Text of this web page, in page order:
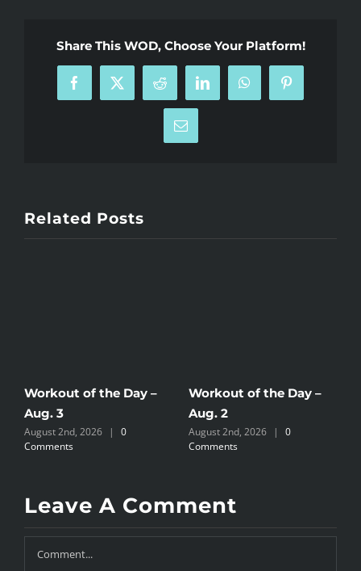
Share This WOD, Choose Your Platform!
Facebook
X Reddit LinkedInWhatsAppPinterest
Email
Related Posts
Workout of the Day –
Aug. 3
August 2nd, 2026 |
0
Comments
Workout of the Day –
Aug. 2
August 2nd, 2026 |
0
Comments
Leave A Comment
Comment